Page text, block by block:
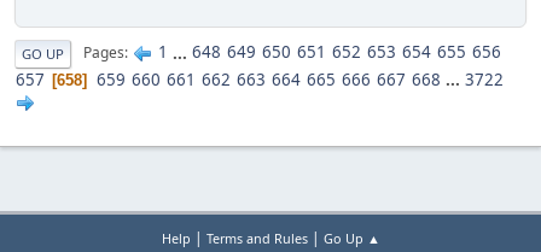
GO UP Pages 1 ... 648 649 650 651 652 653 654 655 656
657
658 659 660 661 662 663 664 665 666 667 668 ... 3722
Help | Terms and Rules| Go Up ▲